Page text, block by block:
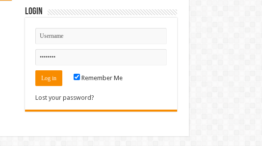
Login
Remember Me
Lost your password?